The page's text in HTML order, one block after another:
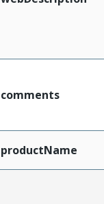
comments
productName